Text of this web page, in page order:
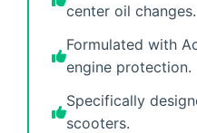
center oil changes.
Formulated with
engine protection.
Specifically
scooters.